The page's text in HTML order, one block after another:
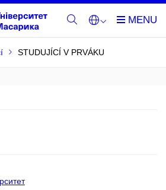
STUDUJÍCÍ V PRVÁKU